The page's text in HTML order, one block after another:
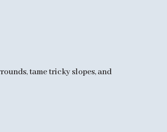
tame tricky slopes, and